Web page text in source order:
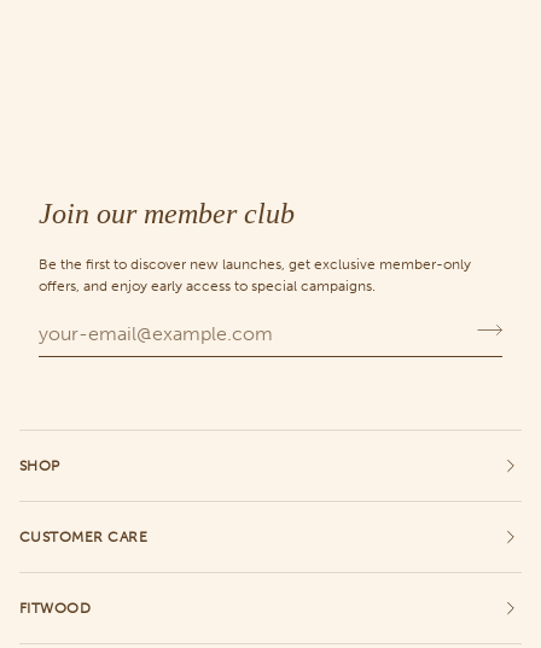
Join our member club
Be the first to discover new launches, get exclusive member-only
offers, and enjoy early access to special campaigns.
SHOP
CUSTOMER CARE
FITWOOD